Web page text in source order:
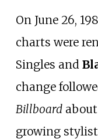
On June 26,
charts were
Singles and
change
Billboardabout
growing